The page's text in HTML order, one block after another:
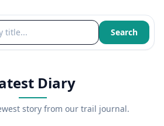
Search
Diary
story from our trail journal.